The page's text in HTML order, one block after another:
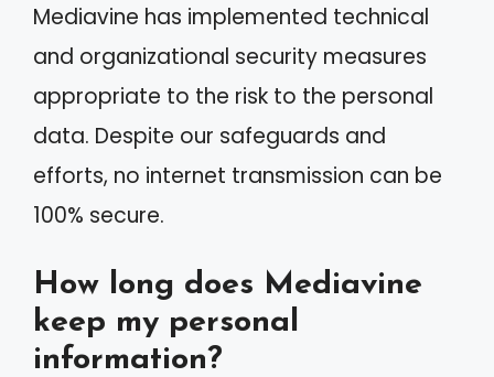
Mediavine has implemented technical
and organizational security measures
appropriate to the risk to the personal
data. Despite our safeguards and
efforts, no internet transmission can be
100% secure.
How long does Mediavine
keep my personal
information?